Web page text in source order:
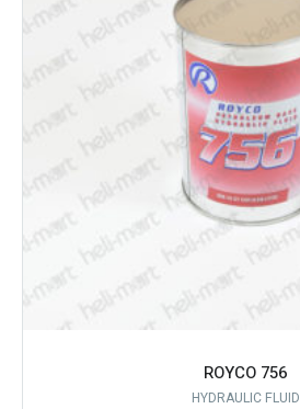
ROYCO 756
HYDRAULIC FLUID